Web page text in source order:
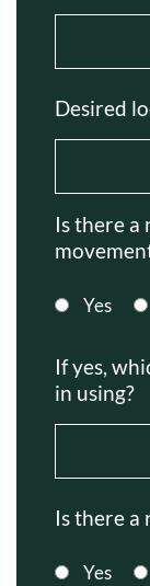
Desired
Is there
Yes
If yes,
in using?
Is there
Yes